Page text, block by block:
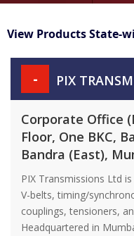
View Products State-
- PIX
Corporate Office
Floor, One BKC,
Bandra (East),
PIX Transmissions Ltd
V-belts, timing/
couplings, tensioners,
Headquartered in